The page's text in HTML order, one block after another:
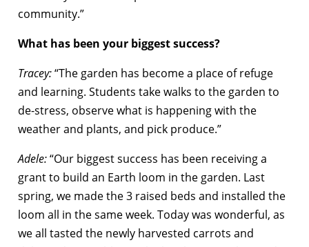
community.”
What has been your biggest success?
Tracey:“The garden has become a place of refuge
and learning. Students take walks to the garden to
de-stress, observe what is happening with the
weather and plants, and pick produce.”
Adele:“Our biggest success has been receiving a
grant to build an Earth loom in the garden. Last
spring, we made the 3 raised beds and installed the
loom all in the same week. Today was wonderful, as
we all tasted the newly harvested carrots and